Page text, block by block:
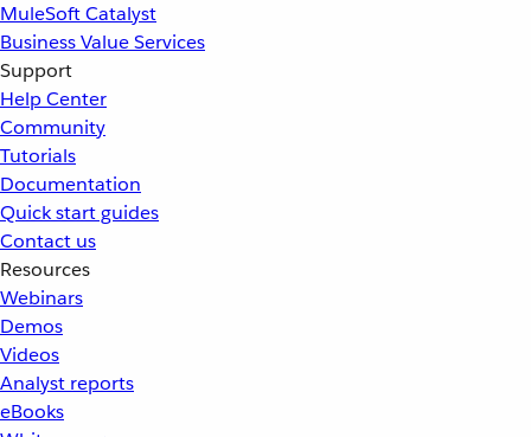
MuleSoft Catalyst
Business Value Services
Support
Help Center
Community
Tutorials
Documentation
Quick start guides
Contact us
Resources
Webinars
Demos
Videos
Analyst reports
eBooks